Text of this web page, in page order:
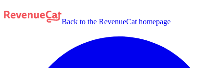
Back to the RevenueCat homepage